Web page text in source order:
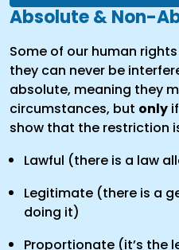
Absolute & Non-
Some of our human
they can never be
absolute, meaning they
circumstances, but only
show that the restriction
Lawful (there is a law
Legitimate (there is a
doing it)
Proportionate (it’s the